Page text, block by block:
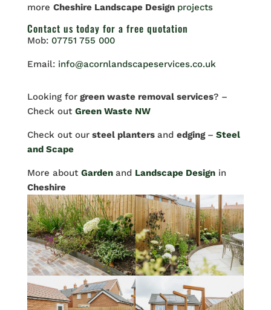
more Cheshire Landscape Design projects
Contact us today for a free quotation
Mob: 07751 755 000
Email: info@acornlandscapeservices.co.uk
Looking forgreen waste removal services? –
Check out Green Waste NW
Check out oursteel planters and edging – Steel
and Scape
More about Garden and Landscape Design in
Cheshire